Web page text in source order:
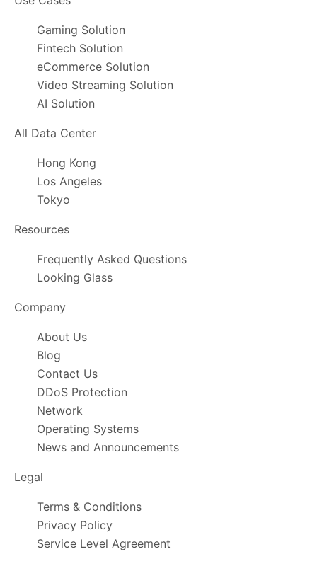
Gaming Solution
Fintech Solution
eCommerce Solution
Video Streaming Solution
AI Solution
All Data Center
Hong Kong
Los Angeles
Tokyo
Resources
Frequently Asked Questions
Looking Glass
Company
About Us
Blog
Contact Us
DDoS Protection
Network
Operating Systems
News and Announcements
Legal
Terms & Conditions
Privacy Policy
Service Level Agreement